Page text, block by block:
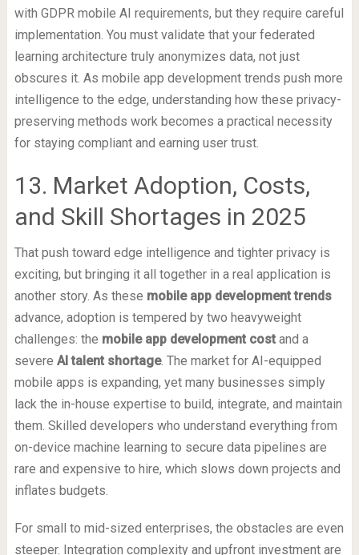
with GDPR mobile AI requirements, but they require careful
implementation. You must validate that your federated
learning architecture truly anonymizes data, not just
obscures it. As mobile app development trends push more
intelligence to the edge, understanding how these privacy-
preserving methods work becomes a practical necessity
for staying compliant and earning user trust.
13. Market Adoption, Costs,
and Skill Shortages in 2025
That push toward edge intelligence and tighter privacy is
exciting, but bringing it all together in a real application is
another story. As these mobile app development trends
advance, adoption is tempered by two heavyweight
challenges: the mobile app development costand a
severe AI talent shortage. The market for AI-equipped
mobile apps is expanding, yet many businesses simply
lack the in-house expertise to build, integrate, and maintain
them. Skilled developers who understand everything from
on-device machine learning to secure data pipelines are
rare and expensive to hire, which slows down projects and
inflates budgets.
For small to mid-sized enterprises, the obstacles are even
steeper. Integration complexity and upfront investment are